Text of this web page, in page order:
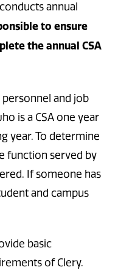
annual
to ensure
the annual CSA
and job
is a CSA one year
year. To determine
function served by
If someone has
and campus
basic
of Clery.